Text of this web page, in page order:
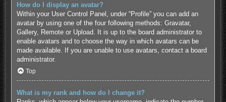
How do I display an avatar?
Within your User Control Panel, under “Profile” you can add an
avatar by using one of the four following methods: Gravatar,
Gallery, Remote or Upload. It is up to the board administrator to
enable avatars and to choose the way in which avatars can be
made available. If you are unable to use avatars, contact a board
administrator.
Top
What is my rank and how do I change it?